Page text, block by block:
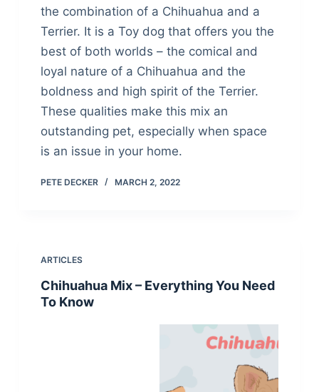
the combination of a Chihuahua and a
Terrier. It is a Toy dog that offers you the
best of both worlds – the comical and
loyal nature of a Chihuahua and the
boldness and high spirit of the Terrier.
These qualities make this mix an
outstanding pet, especially when space
is an issue in your home.
PETE DECKER MARCH 2, 2022
ARTICLES
Chihuahua Mix – Everything You Need
To Know